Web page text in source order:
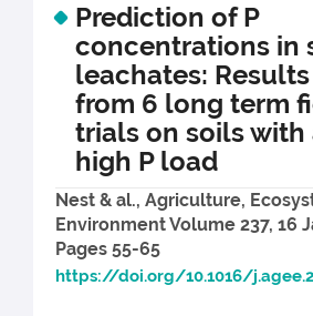
Prediction of P
concentrations in
leachates: Results
from 6 long term
trials on soils with
high P load
Nest & al., Agriculture,
Environment Volume 237, 16
Pages 55-65
https://doi.org/10.1016/